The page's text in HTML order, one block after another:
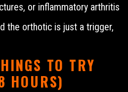
or inflammatory arthritis
the orthotic is just a trigger,
TO TRY
HOURS)